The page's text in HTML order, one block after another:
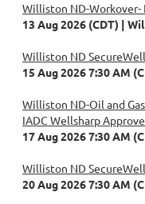
Williston ND-Workover-
13 Aug 2026 (CDT)
Williston ND
15 Aug 2026 7:30 AM
Williston ND-Oil and
IADC Wellsharp
17 Aug 2026 7:30 AM
Williston ND
20 Aug 2026 7:30 AM